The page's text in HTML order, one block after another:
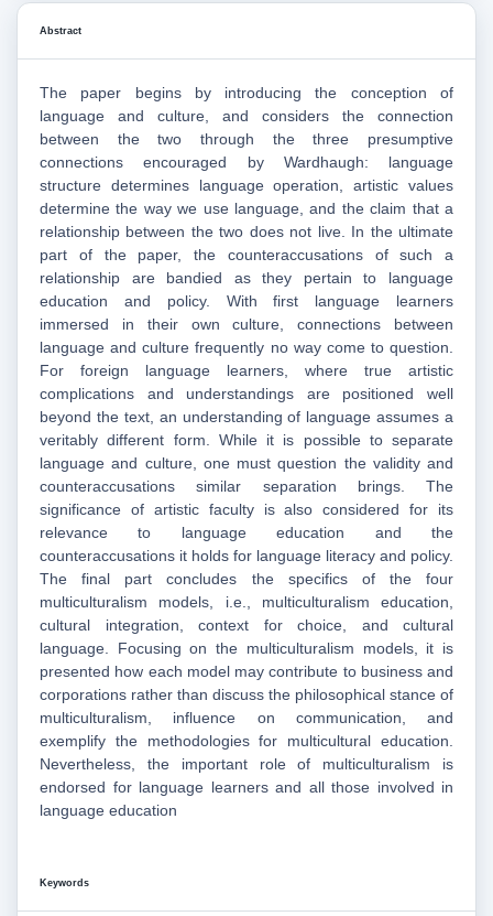
Abstract
The paper begins by introducing the conception of
language and culture, and considers the connection
between the two through the three presumptive
connections encouraged by Wardhaugh: language
structure determines language operation, artistic values
determine the way we use language, and the claim that a
relationship between the two does not live. In the ultimate
part of the paper, the counteraccusations of such a
relationship are bandied as they pertain to language
education and policy. With first language learners
immersed in their own culture, connections between
language and culture frequently no way come to question.
For foreign language learners, where true artistic
complications and understandings are positioned well
beyond the text, an understanding of language assumes a
veritably different form. While it is possible to separate
language and culture, one must question the validity and
counteraccusations similar separation brings. The
significance of artistic faculty is also considered for its
relevance to language education and the
counteraccusations it holds for language literacy and policy.
The final part concludes the specifics of the four
multiculturalism models, i.e., multiculturalism education,
cultural integration, context for choice, and cultural
language. Focusing on the multiculturalism models, it is
presented how each model may contribute to business and
corporations rather than discuss the philosophical stance of
multiculturalism, influence on communication, and
exemplify the methodologies for multicultural education.
Nevertheless, the important role of multiculturalism is
endorsed for language learners and all those involved in
language education
Keywords